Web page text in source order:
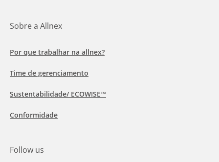
Sobre a Allnex
Por que trabalhar na allnex?
Time de gerenciamento
Sustentabilidade/ ECOWISE™
Conformidade
Follow us